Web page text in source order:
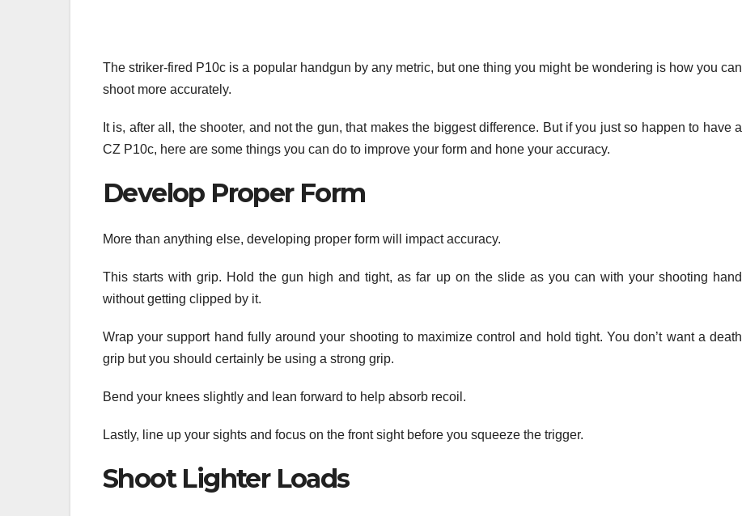
The striker-fired P10c is a popular handgun by any metric, but one thing you might be wondering is how you can
shoot more accurately.
It is, after all, the shooter, and not the gun, that makes the biggest difference. But if you just so happen to have a
CZ P10c, here are some things you can do to improve your form and hone your accuracy.
Develop Proper Form
More than anything else, developing proper form will impact accuracy.
This starts with grip. Hold the gun high and tight, as far up on the slide as you can with your shooting hand
without getting clipped by it.
Wrap your support hand fully around your shooting to maximize control and hold tight. You don’t want a death
grip but you should certainly be using a strong grip.
Bend your knees slightly and lean forward to help absorb recoil.
Lastly, line up your sights and focus on the front sight before you squeeze the trigger.
Shoot Lighter Loads